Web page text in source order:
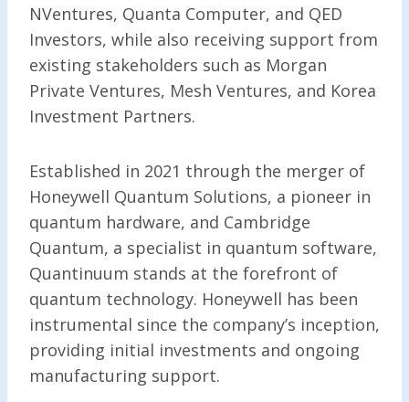
NVentures, Quanta Computer, and QED
Investors, while also receiving support from
existing stakeholders such as Morgan
Private Ventures, Mesh Ventures, and Korea
Investment Partners.
Established in 2021 through the merger of
Honeywell Quantum Solutions, a pioneer in
quantum hardware, and Cambridge
Quantum, a specialist in quantum software,
Quantinuum stands at the forefront of
quantum technology. Honeywell has been
instrumental since the company’s inception,
providing initial investments and ongoing
manufacturing support.